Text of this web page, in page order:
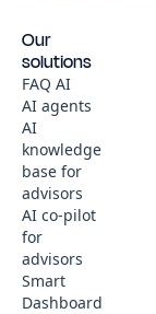
Our
solutions
FAQ AI
AI agents
AI
knowledge
base for
advisors
AI co-pilot
for
advisors
Smart
Dashboard